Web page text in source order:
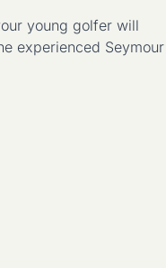
young golfer will
experienced Seymour